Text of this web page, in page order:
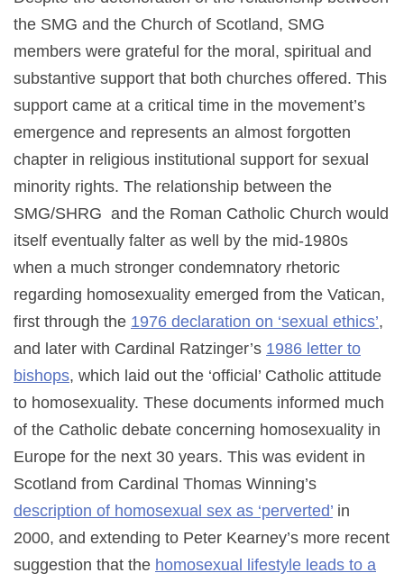
the SMG and the Church of Scotland, SMG
members were grateful for the moral, spiritual and
substantive support that both churches offered. This
support came at a critical time in the movement’s
emergence and represents an almost forgotten
chapter in religious institutional support for sexual
minority rights. The relationship between the
SMG/SHRG and the Roman Catholic Church would
itself eventually falter as well by the mid-1980s
when a much stronger condemnatory rhetoric
regarding homosexuality emerged from the Vatican,
first through the 1976 declaration on ‘sexual ethics’,
and later with Cardinal Ratzinger’s 1986 letter to
bishops, which laid out the ‘official’ Catholic attitude
to homosexuality. These documents informed much
of the Catholic debate concerning homosexuality in
Europe for the next 30 years. This was evident in
Scotland from Cardinal Thomas Winning’s
description of homosexual sex as ‘perverted’ in
2000, and extending to Peter Kearney’s more recent
suggestion that the homosexual lifestyle leads to a